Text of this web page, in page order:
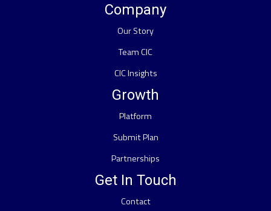
Company
Our Story
Team CIC
CIC Insights
Growth
Platform
Submit Plan
Partnerships
Get In Touch
Contact